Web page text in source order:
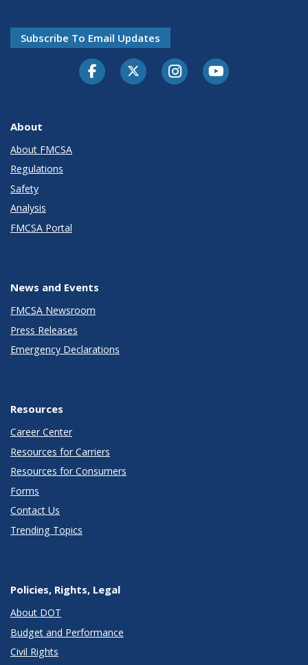
Subscribe To Email Updates
FacebookTwitter-XInstagramYoutube
About
About FMCSA
Regulations
Safety
Analysis
FMCSA Portal
News and Events
FMCSA Newsroom
Press Releases
Emergency Declarations
Resources
Career Center
Resources for Carriers
Resources for Consumers
Forms
Contact Us
Trending Topics
Policies, Rights, Legal
About DOT
Budget and Performance
Civil Rights